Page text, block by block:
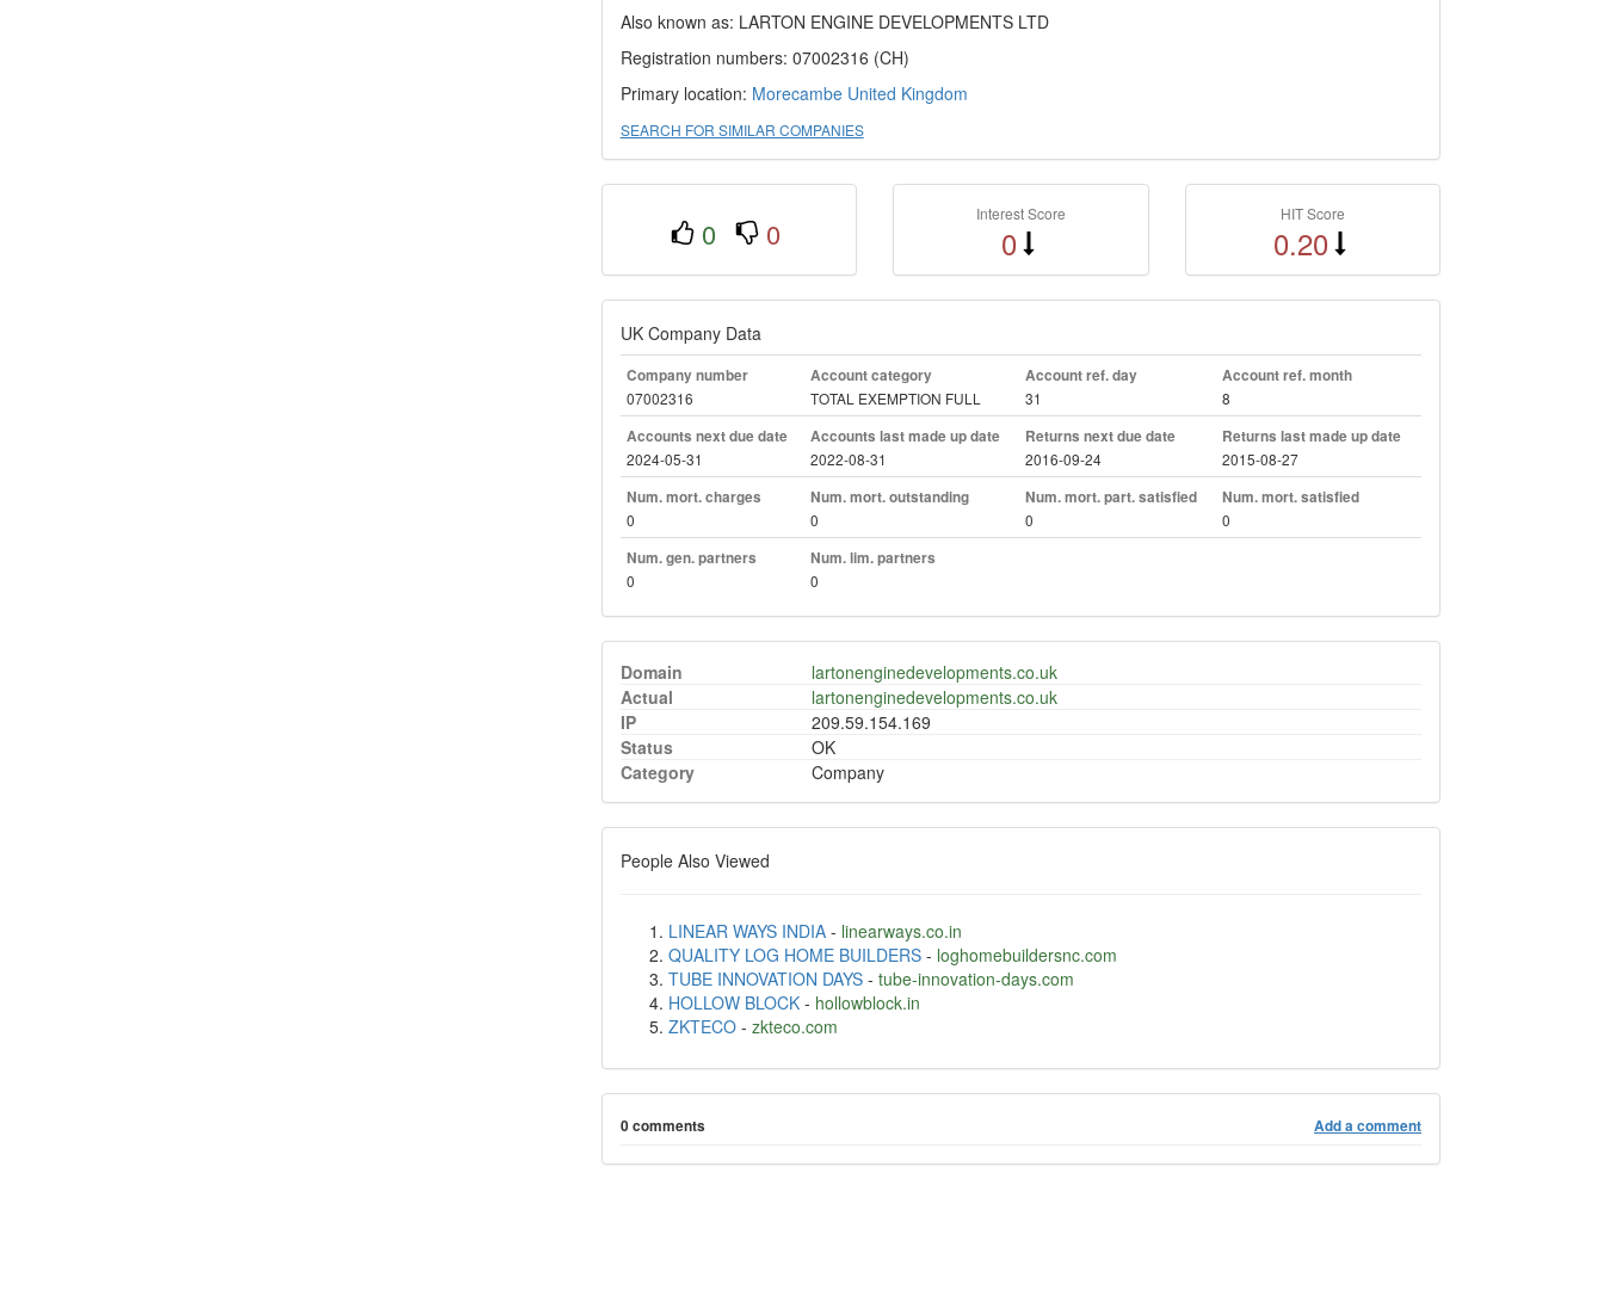
Also known as: LARTON ENGINE DEVELOPMENTS LTD
Registration numbers: 07002316 (CH)
Primary location: Morecambe United Kingdom
SEARCH FOR SIMILAR COMPANIES
0 0
Interest Score
0
HIT Score
0.20
UK Company Data
Company number
07002316
Account category
TOTAL EXEMPTION FULL
Account ref. day
31
Account ref. month
8
Accounts next due date
2024-05-31
Accounts last made up date
2022-08-31
Returns next due date
2016-09-24
Returns last made up date
2015-08-27
Num. mort. charges
0
Num. mort. outstanding
0
Num. mort. part. satisfied
0
Num. mort. satisfied
0
Num. gen. partners
0
Num. lim. partners
0
Domain
lartonenginedevelopments.co.uk
Actual
lartonenginedevelopments.co.uk
IP
209.59.154.169
Status
OK
Category
Company
People Also Viewed
LINEAR WAYS INDIA- linearways.co.in
QUALITY LOG HOME BUILDERS- loghomebuildersnc.com
TUBE INNOVATION DAYS- tube-innovation-days.com
HOLLOW BLOCK- hollowblock.in
ZKTECO- zkteco.com
0 comments Add a comment